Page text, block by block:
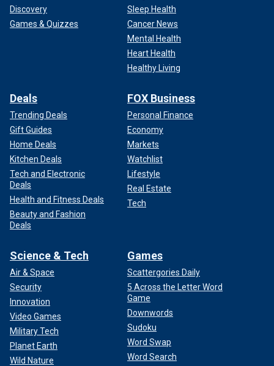
Discovery
Games & Quizzes
Sleep Health
Cancer News
Mental Health
Heart Health
Healthy Living
Deals
Trending Deals
Gift Guides
Home Deals
Kitchen Deals
Tech and Electronic
Deals
Health and Fitness Deals
Beauty and Fashion
Deals
FOX Business
Personal Finance
Economy
Markets
Watchlist
Lifestyle
Real Estate
Tech
Science & Tech
Air & Space
Security
Innovation
Video Games
Military Tech
Planet Earth
Wild Nature
Games
Scattergories Daily
5 Across the Letter Word
Game
Downwords
Sudoku
Word Swap
Word Search